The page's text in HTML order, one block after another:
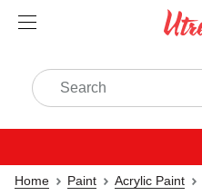
Home Paint Acrylic Paint